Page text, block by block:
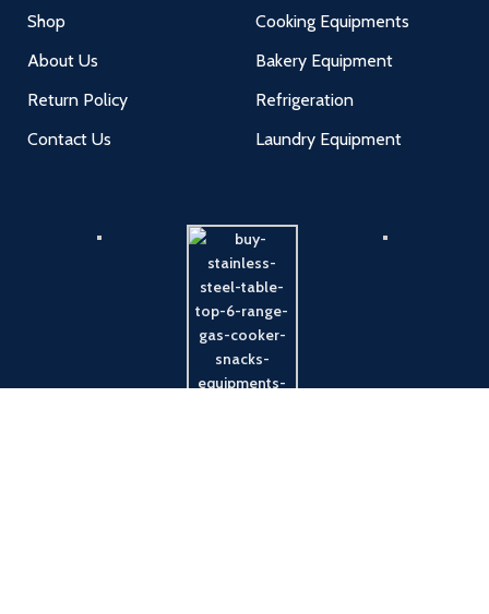
Shop
About Us
Return Policy
Contact Us
Cooking Equipments
Bakery Equipment
Refrigeration
Laundry Equipment